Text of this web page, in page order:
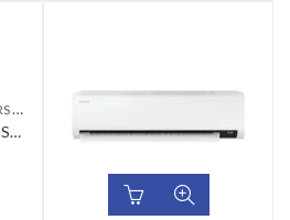
Samsung 1.5 Ton AR18TSFCEWKYPM Inverter AC